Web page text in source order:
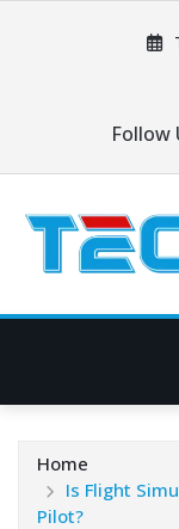
Follow
Home
Is Flight
Pilot?